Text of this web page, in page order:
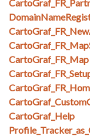
CartoGraf_FR_Map
CartoGraf_Help